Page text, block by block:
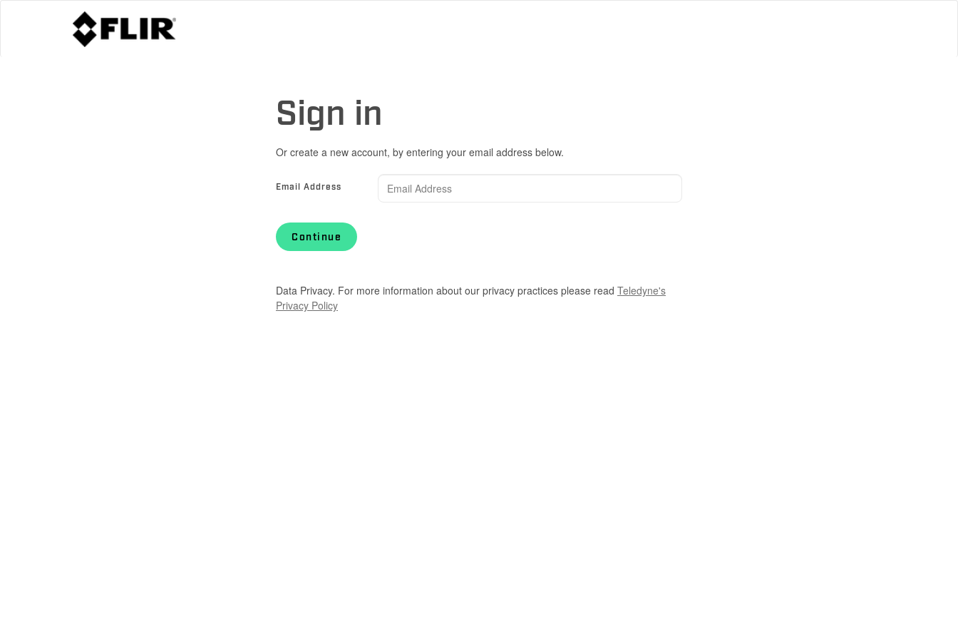
Sign in
Or create a new account, by entering your email address below.
Email Address
Continue
Data Privacy. For more information about our privacy practices please read Teledyne's
Privacy Policy